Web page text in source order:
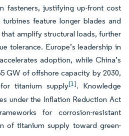
fasteners, justifying up-front cost
feature longer blades and
amplify structural loads, further
tolerance. Europe’s leadership in
adoption, while China’s
GW of offshore capacity by 2030,
titanium supply[1]. Knowledge
under the Inflation Reduction Act
for corrosion-resistant
of titanium supply toward green-